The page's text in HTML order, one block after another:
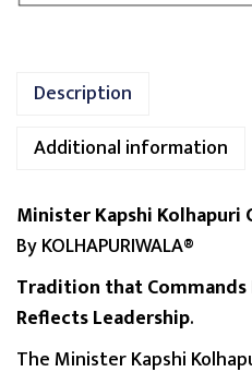
K
h
a
p
r
i
C
h
a
Description
Additional information
Minister Kapshi Kolhapuri
By KOLHAPURIWALA®
Tradition that
Reflects Leadership.
The Minister Kapshi